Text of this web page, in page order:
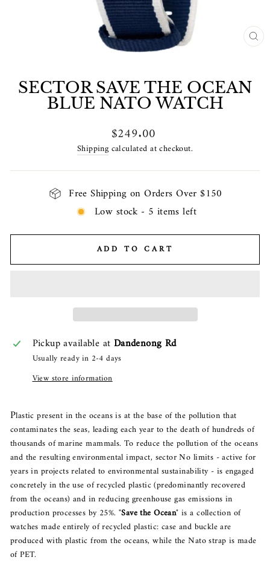
SECTOR SAVE THE OCEAN
BLUE NATO WATCH
Regular
price
$249.00
Shippingcalculated at checkout.
Free Shipping on Orders Over $150
Low stock - 5 items left
ADD TO CART
Pickup available at Dandenong Rd
Usually ready in 2-4 days
View store information
Plastic present in the oceans is at the base of the pollution that
contaminates the seas, leading each year to the death of hundreds of
thousands of marine mammals. To reduce the pollution of the oceans
and the resulting environmental impact, sector No limits - active for
years in projects related to environmental sustainability - is engaged
concretely in the use of recycled plastic (predominantly recovered
from the oceans) and in reducing greenhouse gas emissions in
production processes by 25%. "Save the Ocean" is a collection of
watches made entirely of recycled plastic: case and buckle are
produced with plastic from the oceans, while the Nato strap is made
of PET.